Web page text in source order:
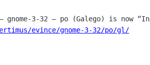
evince/gnome-3-32/po/gl/